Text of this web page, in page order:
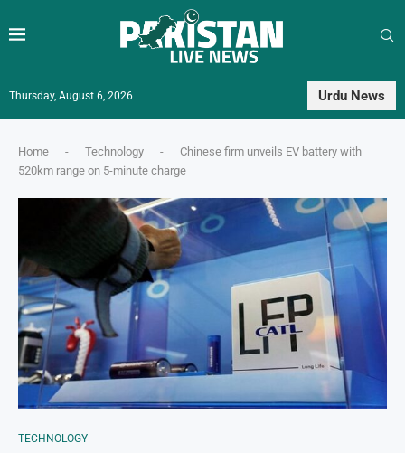
Thursday, August 6, 2026 Urdu News
Home - Technology -
Chinese firm unveils EV battery with
520km range on 5-minute charge
TECHNOLOGY